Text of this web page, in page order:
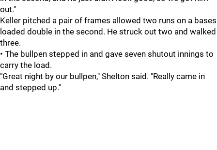
out."
Keller pitched a pair of frames allowed two runs on a bases
loaded double in the second. He struck out two and walked
three.
• The bullpen stepped in and gave seven shutout innings to
carry the load.
"Great night by our bullpen," Shelton said. "Really came in
and stepped up."